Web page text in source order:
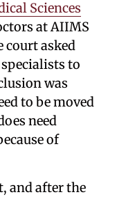
Sciences
at AIIMS
court asked
to
was
to be moved
need
of
and after the